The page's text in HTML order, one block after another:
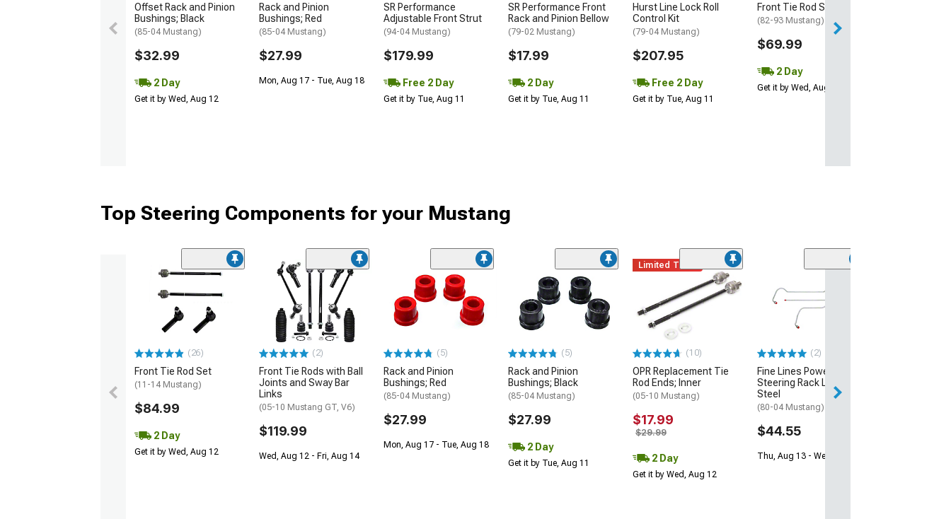
Offset Rack and Pinion
Bushings; Black
(85-04 Mustang)
$32.99
2 Day
Get it by Wed, Aug 12
Rack and Pinion
Bushings; Red
(85-04 Mustang)
$27.99
Mon, Aug 17 - Tue, Aug 18
SR Performance
Adjustable Front Strut
(94-04 Mustang)
$179.99
Free 2 Day
Get it by Tue, Aug 11
SR Performance Front
Rack and Pinion Bellow
(79-02 Mustang)
$17.99
2 Day
Get it by Tue, Aug 11
Hurst Line Lock Roll
Control Kit
(79-04 Mustang)
$207.95
Free 2 Day
Get it by Tue, Aug 11
Front Tie Rod Set
(82-93 Mustang)
$69.99
2 Day
Get it by Wed, Aug 12
Top Steering Components for your Mustang
(26)
Front Tie Rod Set
(11-14 Mustang)
$84.99
2 Day
Get it by Wed, Aug 12
(2)
Front Tie Rods with Ball
Joints and Sway Bar
Links
(05-10 Mustang GT, V6)
$119.99
Wed, Aug 12 - Fri, Aug 14
(5)
Rack and Pinion
Bushings; Red
(85-04 Mustang)
$27.99
Mon, Aug 17 - Tue, Aug 18
(5)
Rack and Pinion
Bushings; Black
(85-04 Mustang)
$27.99
2 Day
Get it by Tue, Aug 11
Limited Time
(10)
OPR Replacement Tie
Rod Ends; Inner
(05-10 Mustang)
$17.99
$29.99
2 Day
Get it by Wed, Aug 12
(2)
Fine Lines Power
Steering Rack Lines;
Steel
(80-04 Mustang)
$44.55
Thu, Aug 13 - Wed, Aug 19